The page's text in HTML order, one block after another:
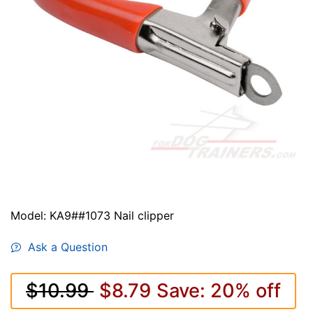
Model: KA9##1073 Nail clipper
Ask a Question
$10.99 $8.79 Save: 20% off